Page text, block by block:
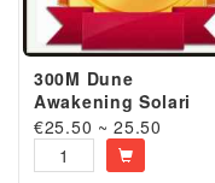
300M Dune
Awakening Solari
€25.50 ~ 25.50